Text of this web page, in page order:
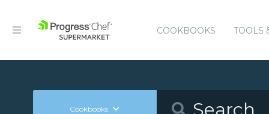
COOKBOOKS TOOLS
Cookbooks